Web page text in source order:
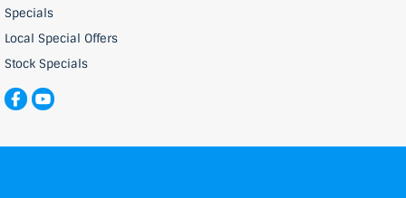
Specials
Local Special Offers
Stock Specials